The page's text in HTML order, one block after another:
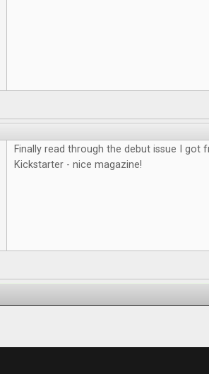
Finally read through the debut issue I got
Kickstarter - nice magazine!